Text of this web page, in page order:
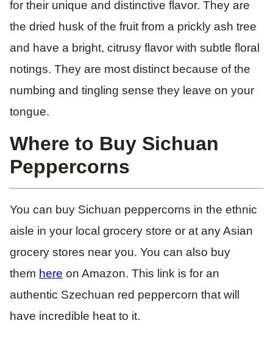
for their unique and distinctive flavor. They are
the dried husk of the fruit from a prickly ash tree
and have a bright, citrusy flavor with subtle floral
notings. They are most distinct because of the
numbing and tingling sense they leave on your
tongue.
Where to Buy Sichuan
Peppercorns
You can buy Sichuan peppercorns in the ethnic
aisle in your local grocery store or at any Asian
grocery stores near you. You can also buy
them here on Amazon. This link is for an
authentic Szechuan red peppercorn that will
have incredible heat to it.